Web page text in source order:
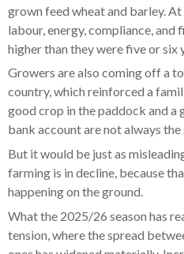
grown feed wheat and barley.
labour, energy, compliance, and
higher than they were five or six
Growers are also coming off a
country, which reinforced a
good crop in the paddock and a
bank account are not always the
But it would be just as
farming is in decline, because
happening on the ground.
What the 2025/26 season has
tension, where the spread